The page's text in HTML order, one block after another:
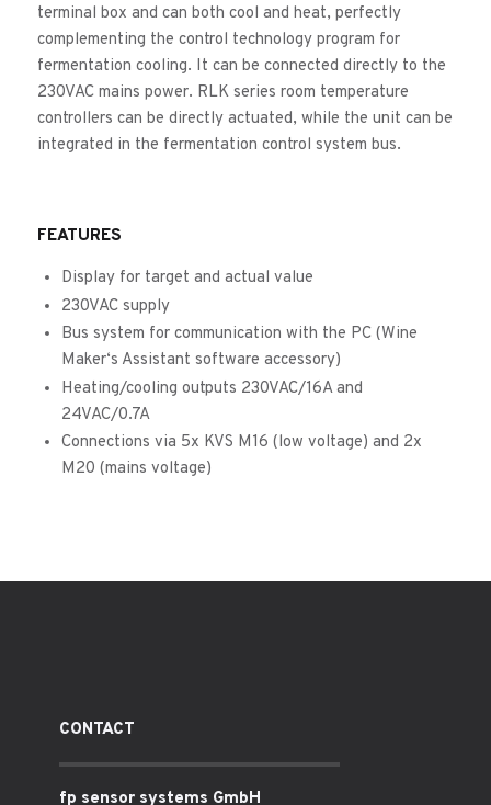
terminal box and can both cool and heat, perfectly
complementing the control technology program for
fermentation cooling. It can be connected directly to the
230VAC mains power. RLK series room temperature
controllers can be directly actuated, while the unit can be
integrated in the fermentation control system bus.
FEATURES
Display for target and actual value
230VAC supply
Bus system for communication with the PC (Wine
Maker‘s Assistant software accessory)
Heating/cooling outputs 230VAC/16A and
24VAC/0.7A
Connections via 5x KVS M16 (low voltage) and 2x
M20 (mains voltage)
CONTACT
fp sensor systems GmbH